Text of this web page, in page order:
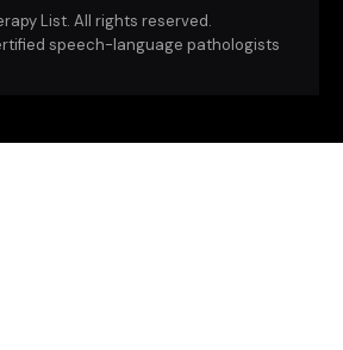
List. All rights reserved.
speech-language pathologists